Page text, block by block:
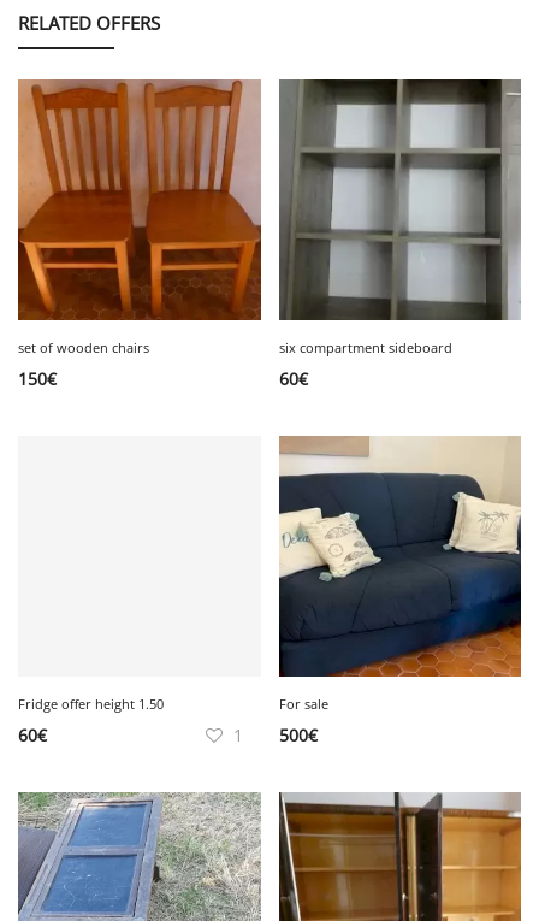
RELATED OFFERS
set of wooden chairs
150€
six compartment sideboard
60€
Fridge offer height 1.50
60€ 1
For sale
500€